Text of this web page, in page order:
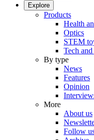
Explore
Products
Health
Optics
STEM
Tech
By type
News
Features
Opinion
More
About us
Follow